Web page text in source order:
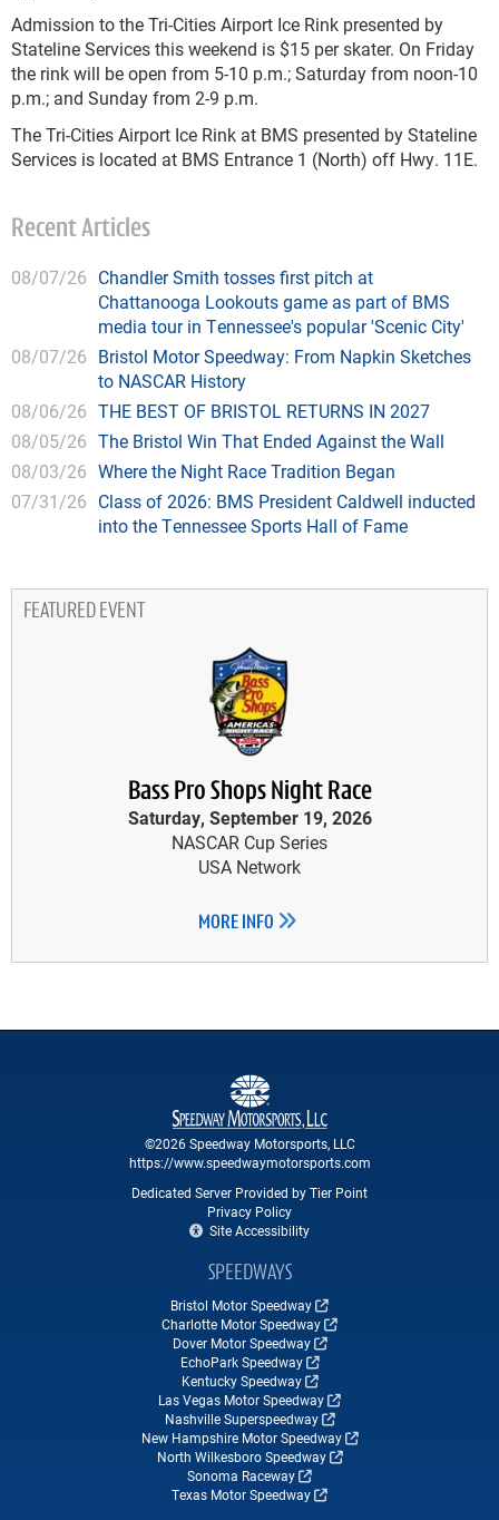
Admission to the Tri-Cities Airport Ice Rink presented by
Stateline Services this weekend is $15 per skater. On Friday
the rink will be open from 5-10 p.m.; Saturday from noon-10
p.m.; and Sunday from 2-9 p.m.
The Tri-Cities Airport Ice Rink at BMS presented by Stateline
Services is located at BMS Entrance 1 (North) off Hwy. 11E.
Recent Articles
08/07/26 Chandler Smith tosses first pitch at
Chattanooga Lookouts game as part of BMS
media tour in Tennessee's popular 'Scenic City'
08/07/26 Bristol Motor Speedway: From Napkin Sketches
to NASCAR History
08/06/26 THE BEST OF BRISTOL RETURNS IN 2027
08/05/26 The Bristol Win That Ended Against the Wall
08/03/26 Where the Night Race Tradition Began
07/31/26 Class of 2026: BMS President Caldwell inducted
into the Tennessee Sports Hall of Fame
FEATURED EVENT
Bass Pro Shops Night Race
Saturday, September 19, 2026
NASCAR Cup Series
USA Network
MORE INFO
©2026 Speedway Motorsports, LLC
https://www.speedwaymotorsports.com
Dedicated Server Provided by Tier Point
Privacy Policy
Site Accessibility
SPEEDWAYS
Bristol Motor Speedway
Charlotte Motor Speedway
Dover Motor Speedway
EchoPark Speedway
Kentucky Speedway
Las Vegas Motor Speedway
Nashville Superspeedway
New Hampshire Motor Speedway
North Wilkesboro Speedway
Sonoma Raceway
Texas Motor Speedway